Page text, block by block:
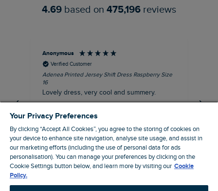
4.69 based on 475,196 reviews
Anonymous
Verified Customer
Adenea Printed Jersey Shift Dress Raspberry Size
16
Lovely dress, very cool and summery.
Stroud, GB, 43 minutes ago
Pause
Your Privacy Preferences
By clicking “Accept All Cookies”, you agree to the storing of cookies on
your device to enhance site navigation, analyse site usage, and assist in
our marketing efforts (including the use of personal data for ads
personalisation). You can manage your preferences by clicking on the
Cookie Settings button below, and learn more by visiting our Cookie
Policy.